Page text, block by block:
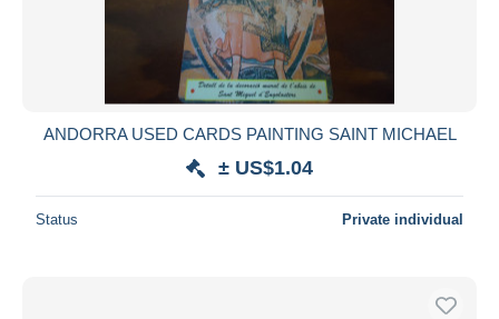
ANDORRA USED CARDS PAINTING SAINT MICHAEL
± US$1.04
Status Private individual